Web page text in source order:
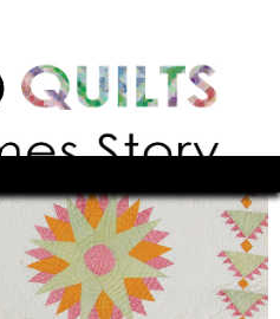
Search this site